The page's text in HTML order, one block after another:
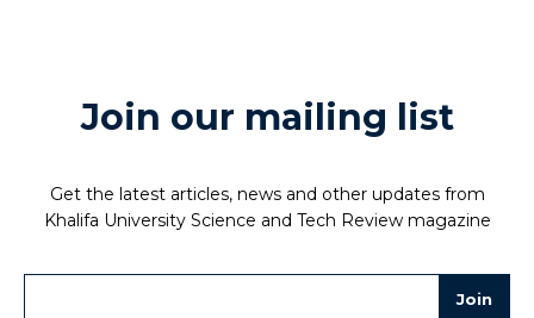
Join our mailing list
Get the latest articles, news and other updates from
Khalifa University Science and Tech Review magazine